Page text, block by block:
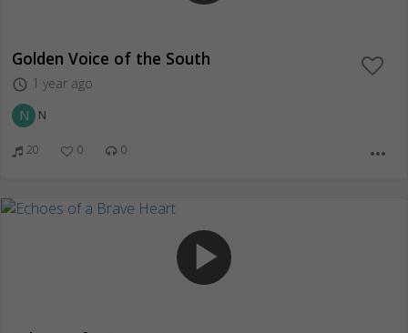
Golden Voice of the South
access_time 1 year ago
N N
20 0 0 more_horiz
play_arrow